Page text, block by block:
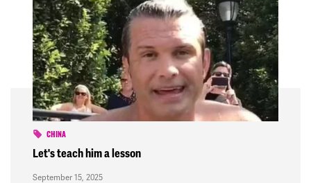
CHINA
Let's teach him a lesson
September 15, 2025